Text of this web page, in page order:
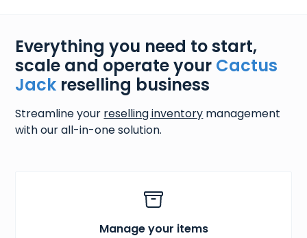
Everything you need to start,
scale and operate your Cactus
Jack reselling business
Streamline your reselling inventory management
with our all-in-one solution.
Manage your items